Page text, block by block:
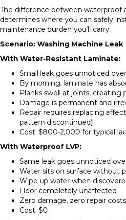
The difference between waterproof
determines where you can safely
maintenance burden you’ll carry.
Scenario: Washing Machine Leak
With Water-Resistant Laminate:
Small leak goes unnoticed
By morning, laminate has
Planks swell at joints, creating
Damage is permanent and
Repair requires replacing
pattern discontinued)
Cost: $800-2,000 for typical
With Waterproof LVP:
Same leak goes unnoticed
Water sits on surface without
Wipe up water when
Floor completely unaffected
Zero damage, zero repair costs
Cost: $0